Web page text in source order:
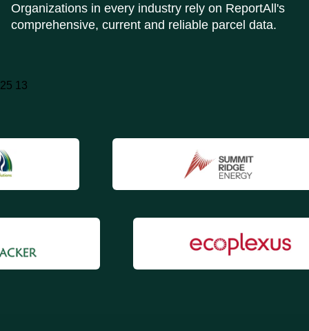
Organizations in every industry rely on ReportAll's
comprehensive, current and reliable parcel data.
25 13